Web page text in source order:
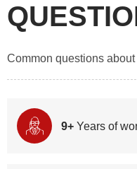
Common questions
9+ Years of